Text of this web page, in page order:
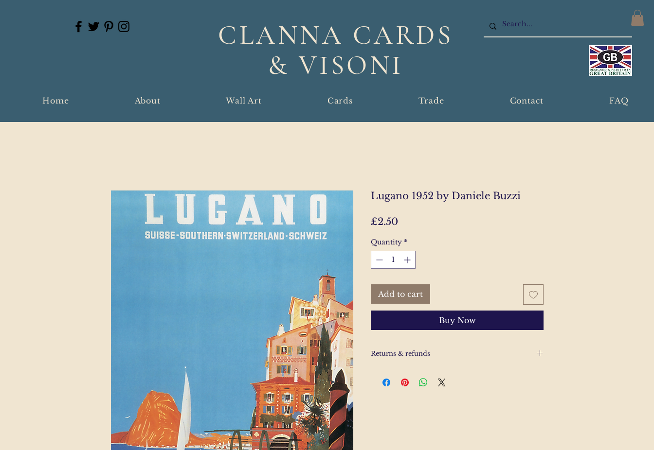
CLANNA CARDS
& VISONI
Home About Wall Art Cards Trade Contact FAQ
Lugano 1952 by Daniele Buzzi
£2.50
Quantity *
Add to cart
Buy Now
Returns & refunds
us and email and we'll help to resolve the issue.